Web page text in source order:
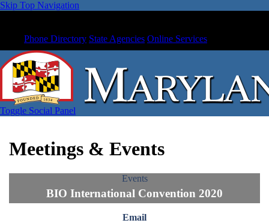
Skip Top Navigation
Phone Directory State Agencies Online Services
Toggle Social Panel
Meetings & Events
Events
BIO International Convention 2020
Email